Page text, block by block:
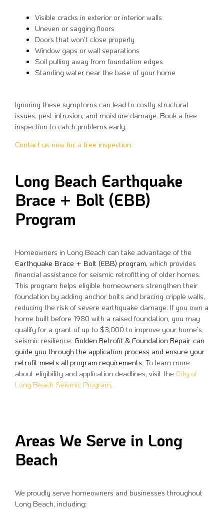
Visible cracks in exterior or interior walls
Uneven or sagging floors
Doors that won’t close properly
Window gaps or wall separations
Soil pulling away from foundation edges
Standing water near the base of your home
Ignoring these symptoms can lead to costly structural
issues, pest intrusion, and moisture damage. Book a free
inspection to catch problems early.
Contact us now for a free inspection
Long Beach Earthquake
Brace + Bolt (EBB)
Program
Homeowners in Long Beach can take advantage of the
Earthquake Brace + Bolt (EBB) program, which provides
financial assistance for seismic retrofitting of older homes.
This program helps eligible homeowners strengthen their
foundation by adding anchor bolts and bracing cripple walls,
reducing the risk of severe earthquake damage. If you own a
home built before 1980 with a raised foundation, you may
qualify for a grant of up to $3,000 to improve your home’s
seismic resilience. Golden Retrofit & Foundation Repair can
guide you through the application process and ensure your
retrofit meets all program requirements. To learn more
about eligibility and application deadlines, visit the City of
Long Beach Seismic Program.
Areas We Serve in Long
Beach
We proudly serve homeowners and businesses throughout
Long Beach, including: